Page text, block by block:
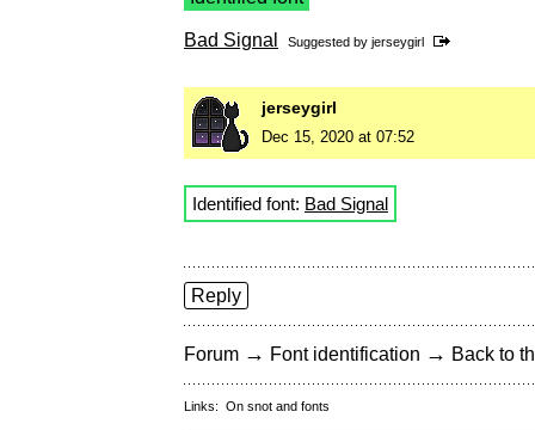
Bad Signal Suggested by jerseygirl
jerseygirl
Dec 15, 2020 at 07:52
Identified font: Bad Signal
Reply
Forum → Font identification → Back to
Links: On snot and fonts